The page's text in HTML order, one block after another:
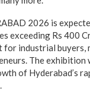
2026 is
exceeding Rs 400
for industrial buyers,
The
of Hyderabad’s